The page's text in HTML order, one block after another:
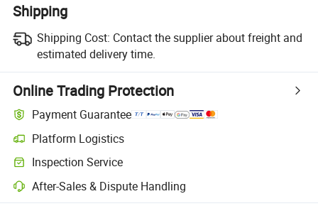
Shipping
Shipping Cost: Contact the supplier about freight and
estimated delivery time.
Online Trading Protection
Payment Guarantee
Platform Logistics
Inspection Service
After-Sales & Dispute Handling